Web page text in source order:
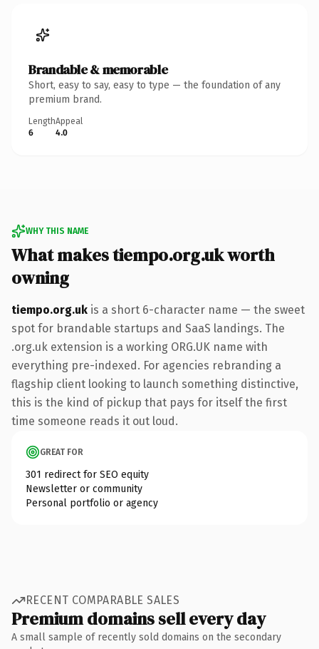
Brandable & memorable
Short, easy to say, easy to type — the foundation of any
premium brand.
Length
6
Appeal
4.0
WHY THIS NAME
What makes tiempo.org.uk worth
owning
tiempo.org.uk is a short 6-character name — the sweet
spot for brandable startups and SaaS landings. The
.org.uk extension is a working ORG.UK name with
everything pre-indexed. For agencies rebranding a
flagship client looking to launch something distinctive,
this is the kind of pickup that pays for itself the first
time someone reads it out loud.
GREAT FOR
301 redirect for SEO equity
Newsletter or community
Personal portfolio or agency
RECENT COMPARABLE SALES
Premium domains sell every day
A small sample of recently sold domains on the secondary